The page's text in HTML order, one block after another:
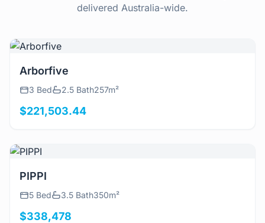
delivered Australia-wide.
View Details
Arborfive
3 Bed 2.5 Bath257m²
$221,503.44
View Details
PIPPI
5 Bed 3.5 Bath350m²
$338,478